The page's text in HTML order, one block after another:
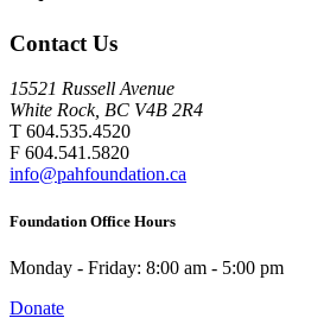
Contact Us
15521 Russell Avenue
White Rock, BC V4B 2R4
T 604.535.4520
F 604.541.5820
info@pahfoundation.ca
Foundation Office Hours
Monday - Friday: 8:00 am - 5:00 pm
Donate